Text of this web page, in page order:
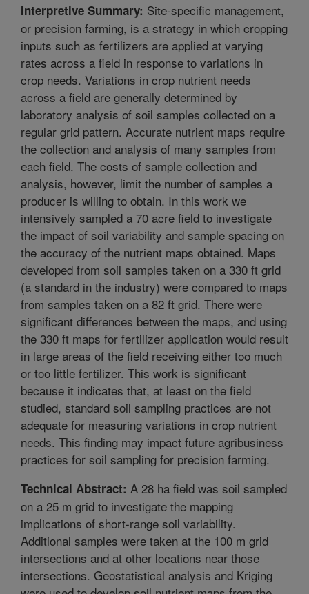
Interpretive Summary: Site-specific management,
or precision farming, is a strategy in which cropping
inputs such as fertilizers are applied at varying
rates across a field in response to variations in
crop needs. Variations in crop nutrient needs
across a field are generally determined by
laboratory analysis of soil samples collected on a
regular grid pattern. Accurate nutrient maps require
the collection and analysis of many samples from
each field. The costs of sample collection and
analysis, however, limit the number of samples a
producer is willing to obtain. In this work we
intensively sampled a 70 acre field to investigate
the impact of soil variability and sample spacing on
the accuracy of the nutrient maps obtained. Maps
developed from soil samples taken on a 330 ft grid
(a standard in the industry) were compared to maps
from samples taken on a 82 ft grid. There were
significant differences between the maps, and using
the 330 ft maps for fertilizer application would result
in large areas of the field receiving either too much
or too little fertilizer. This work is significant
because it indicates that, at least on the field
studied, standard soil sampling practices are not
adequate for measuring variations in crop nutrient
needs. This finding may impact future agribusiness
practices for soil sampling for precision farming.
Technical Abstract: A 28 ha field was soil sampled
on a 25 m grid to investigate the mapping
implications of short-range soil variability.
Additional samples were taken at the 100 m grid
intersections and at other locations near those
intersections. Geostatistical analysis and Kriging